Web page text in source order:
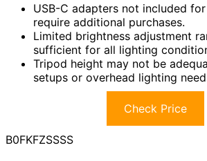
USB-C adapters not included
require additional purchases.
Limited brightness adjustment
sufficient for all lighting
Tripod height may not be
setups or overhead lighting
Check Price
B0FKFZSSSS